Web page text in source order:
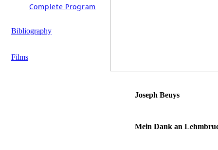
Complete Program
Bibliography
Films
Joseph Beuys
Mein Dank an